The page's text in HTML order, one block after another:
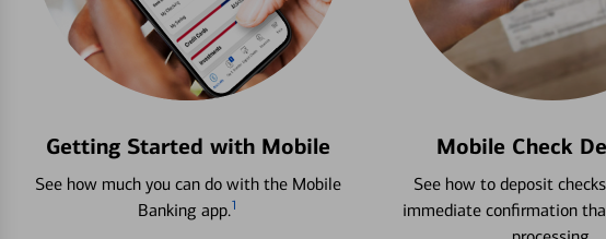
Getting Started with Mobile
See how much you can do with the Mobile
Banking app.1
Mobile Check
See how to deposit
immediate confirmation